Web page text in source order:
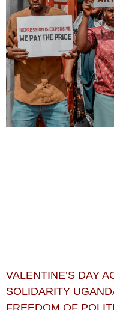
VALENTINE’S DAY
SOLIDARITY
FREEDOM OF